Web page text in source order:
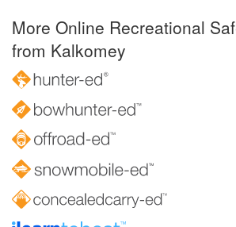
More Online Recreational
from Kalkomey